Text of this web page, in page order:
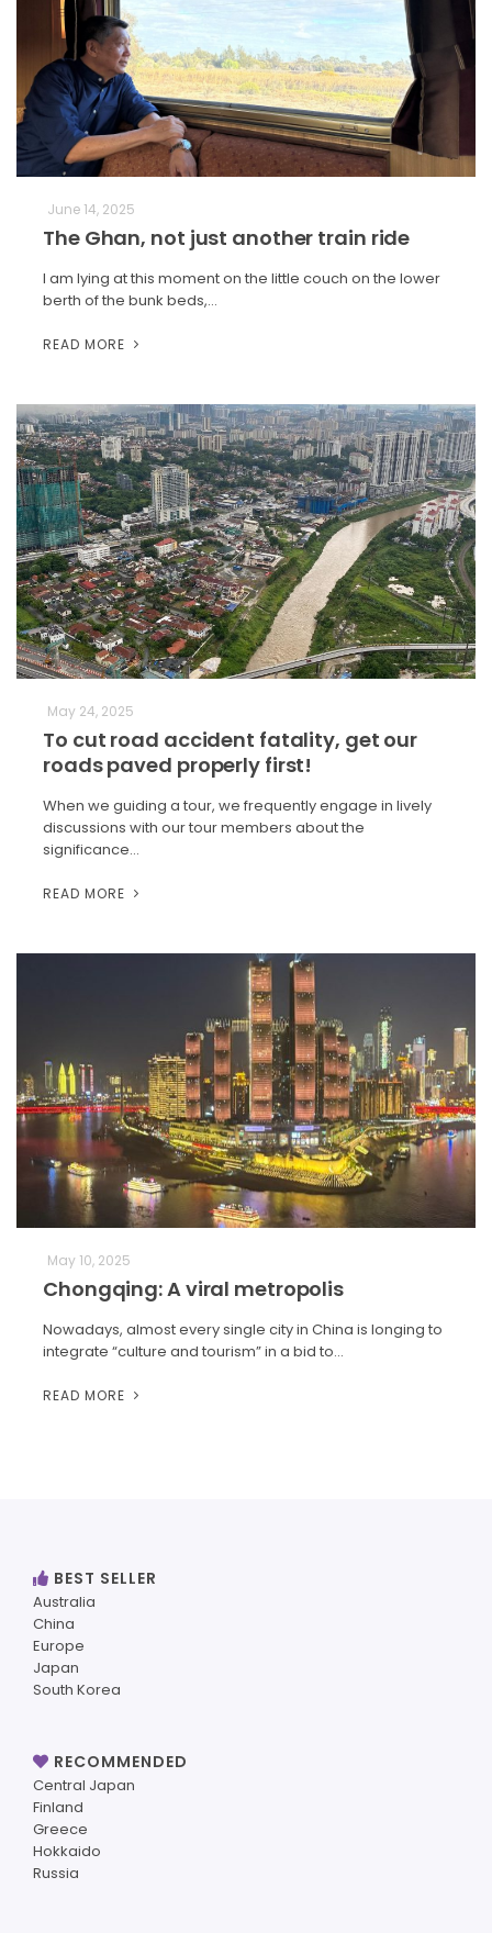
June 14, 2025
The Ghan, not just another train ride
I am lying at this moment on the little couch on the lower
berth of the bunk beds,…
READ MORE
May 24, 2025
To cut road accident fatality, get our
roads paved properly first!
When we guiding a tour, we frequently engage in lively
discussions with our tour members about the
significance…
READ MORE
May 10, 2025
Chongqing: A viral metropolis
Nowadays, almost every single city in China is longing to
integrate “culture and tourism” in a bid to…
READ MORE
BEST SELLER
Australia
China
Europe
Japan
South Korea
RECOMMENDED
Central Japan
Finland
Greece
Hokkaido
Russia